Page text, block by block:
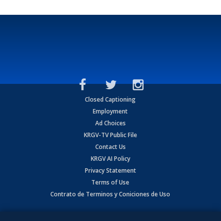
Closed Captioning
Employment
Ad Choices
KRGV-TV Public File
Contact Us
KRGV AI Policy
Privacy Statement
Terms of Use
Contrato de Terminos y Coniciones de Uso